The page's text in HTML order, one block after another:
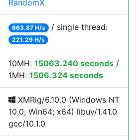
RandomX
663.87 H/s / single thread:
221.29 H/s
10MH: 15063.240 seconds /
1MH: 1506.324 seconds
XMRig/6.10.0 (Windows NT
10.0; Win64; x64) libuv/1.41.0
gcc/10.1.0